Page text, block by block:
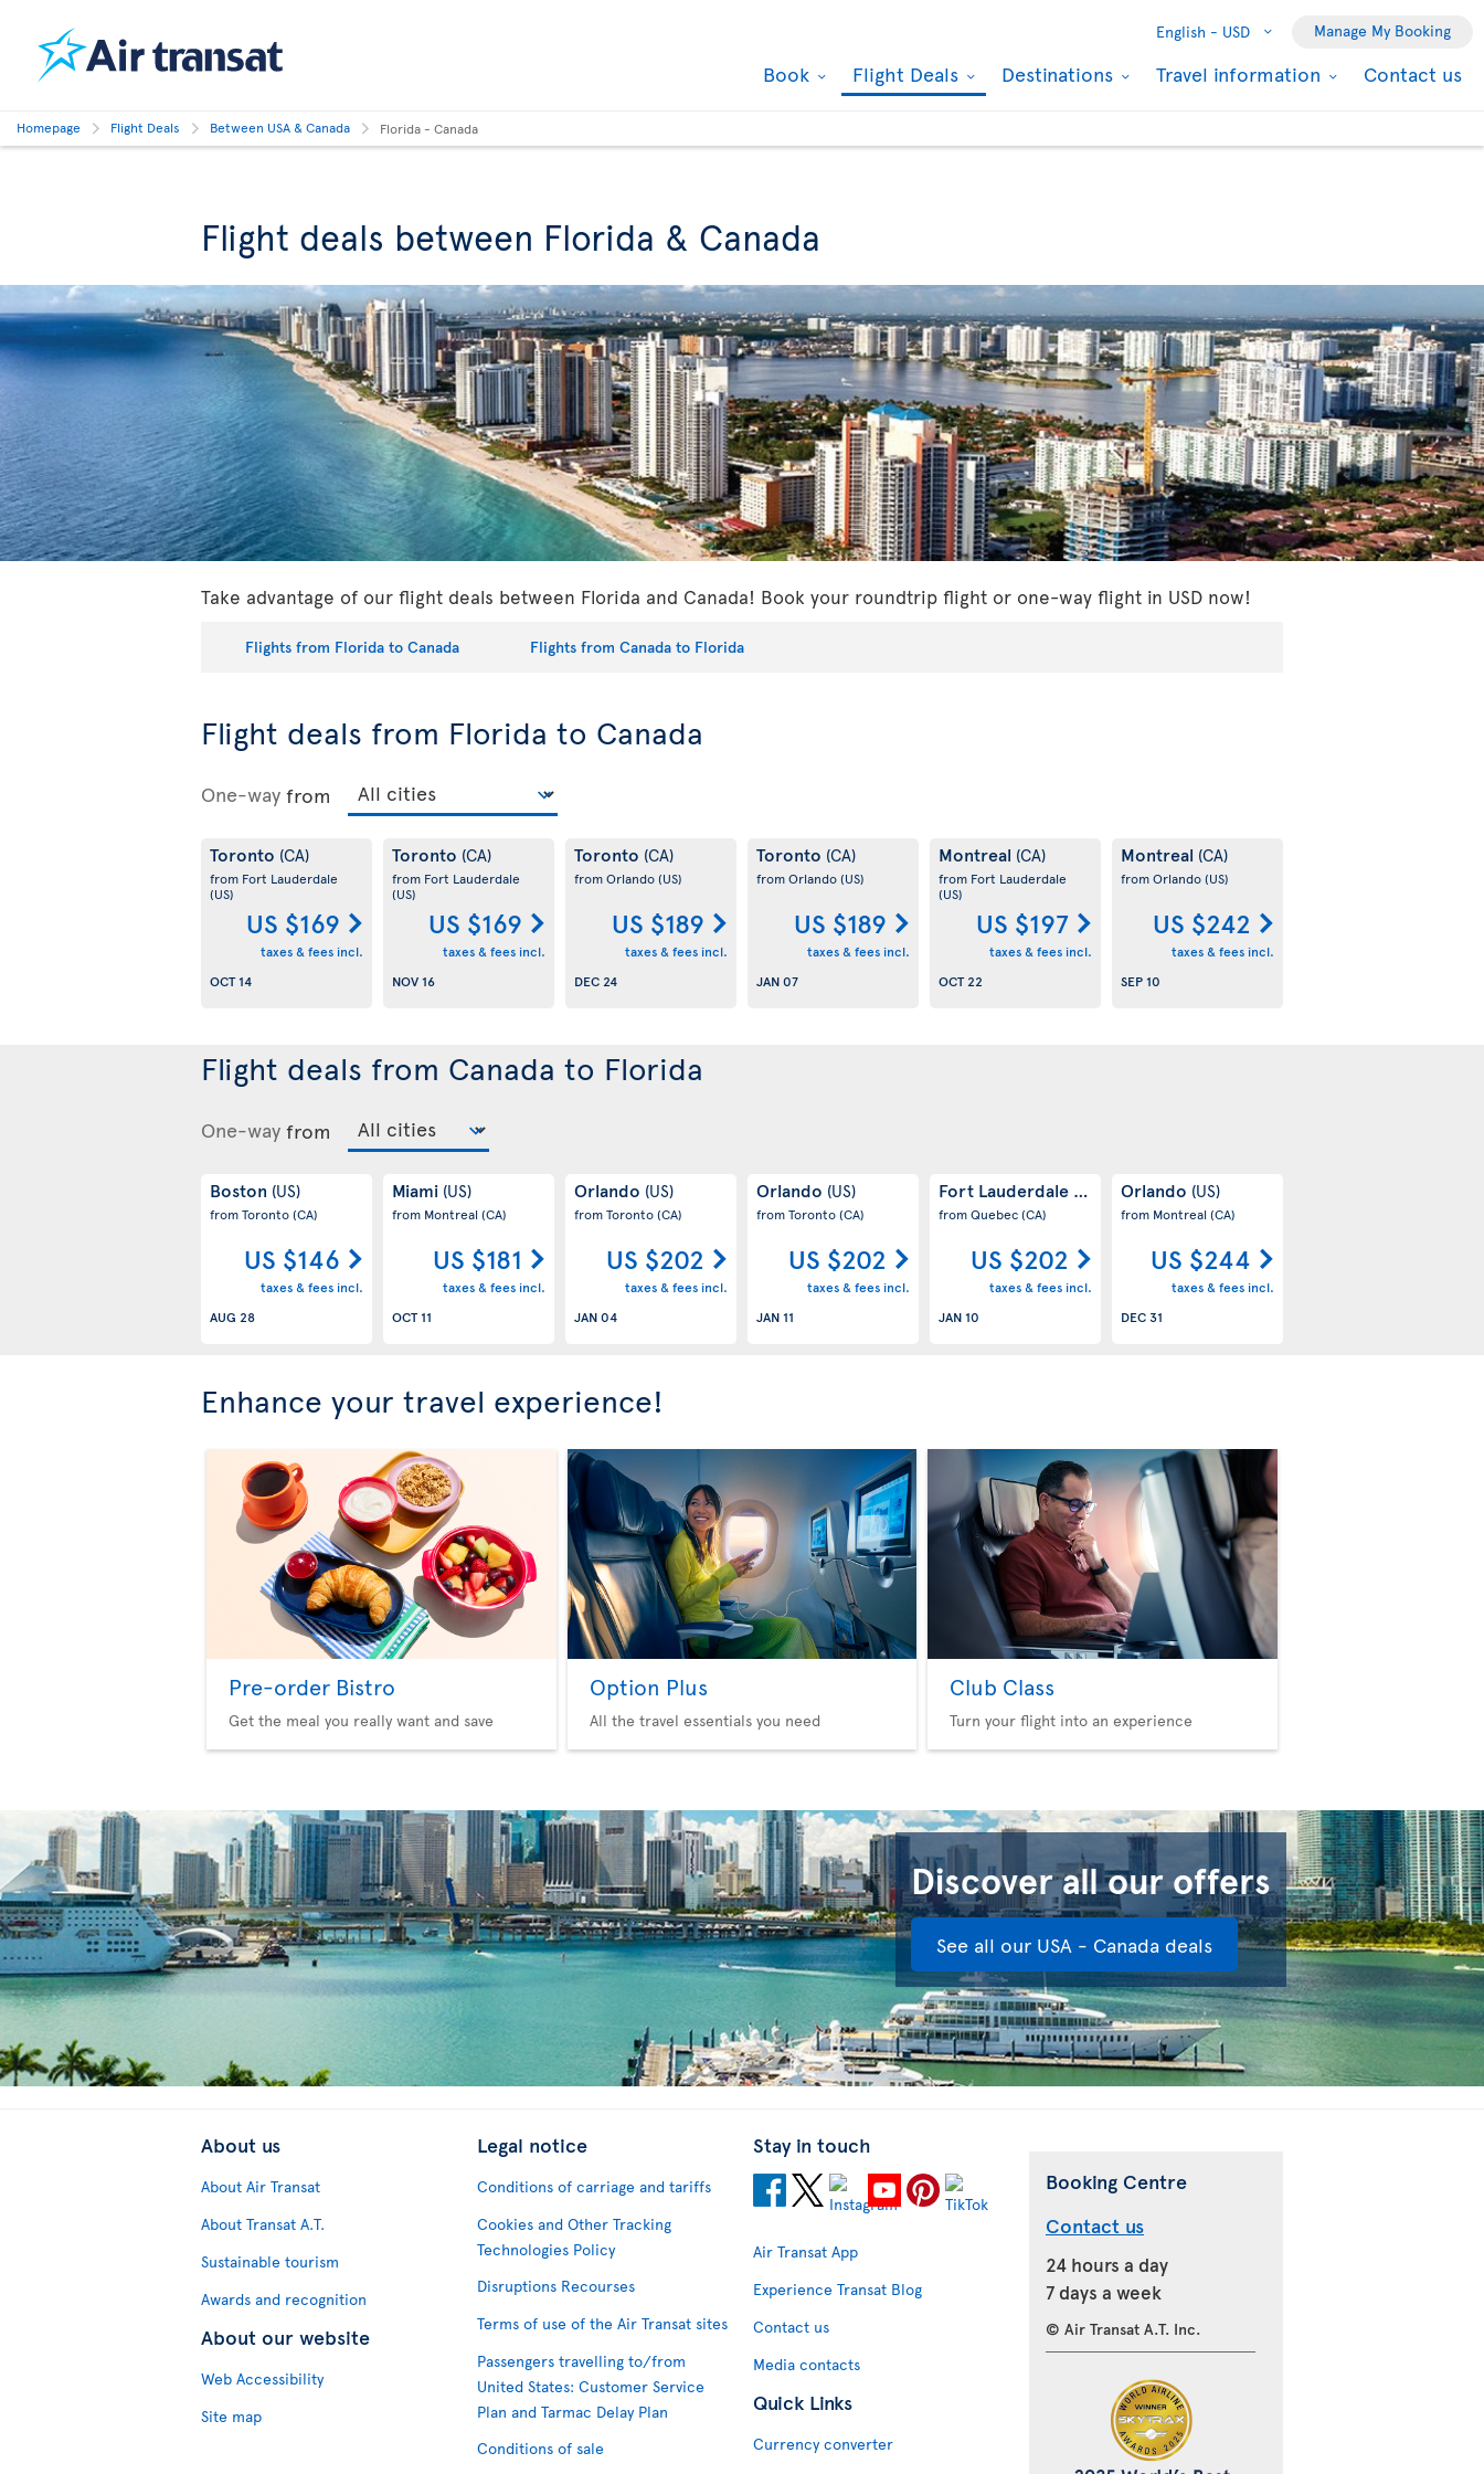
English - USD Manage My Booking
Book Flight Deals Destinations Travel information Contact us
Homepage Flight Deals Between USA & Canada Florida - Canada
Flight deals between Florida & Canada
Take advantage of our flight deals between Florida and Canada! Book your roundtrip flight or one-way flight in USD now!
Flights from Florida to Canada Flights from Canada to Florida
Flight deals from Florida to Canada
One-way from
Toronto (CA)
from Fort Lauderdale
(US)
US $169
taxes & fees incl.
OCT 14
Toronto (CA)
from Fort Lauderdale
(US)
US $169
taxes & fees incl.
NOV 16
Toronto (CA)
from Orlando(US)
US $189
taxes & fees incl.
DEC 24
Toronto (CA)
from Orlando(US)
US $189
taxes & fees incl.
JAN 07
Montreal (CA)
from Fort Lauderdale
(US)
US $197
taxes & fees incl.
OCT 22
Montreal (CA)
from Orlando(US)
US $242
taxes & fees incl.
SEP 10
Flight deals from Canada to Florida
One-way from
Boston (US)
from Toronto(CA)
US $146
taxes & fees incl.
AUG 28
Miami (US)
from Montreal(CA)
US $181
taxes & fees incl.
OCT 11
Orlando (US)
from Toronto(CA)
US $202
taxes & fees incl.
JAN 04
Orlando (US)
from Toronto(CA)
US $202
taxes & fees incl.
JAN 11
Fort Lauderdale (US)
from Quebec(CA)
US $202
taxes & fees incl.
JAN 10
Orlando (US)
from Montreal(CA)
US $244
taxes & fees incl.
DEC 31
Enhance your travel experience!
Pre-order Bistro
Get the meal you really want and save
Option Plus
All the travel essentials you need
Club Class
Turn your flight into an experience
Discover all our offers
See all our USA - Canada deals
About us
About Air Transat
About Transat A.T.
Sustainable tourism
Awards and recognition
About our website
Web Accessibility
Site map
Legal notice
Conditions of carriage and tariffs
Cookies and Other Tracking
Technologies Policy
Disruptions Recourses
Terms of use of the Air Transat sites
Passengers travelling to/from
United States: Customer Service
Plan and Tarmac Delay Plan
Conditions of sale
Stay in touch
Air Transat App
Experience Transat Blog
Contact us
Media contacts
Quick Links
Currency converter
Booking Centre
Contact us
24 hours a day
7 days a week
© Air Transat A.T. Inc.